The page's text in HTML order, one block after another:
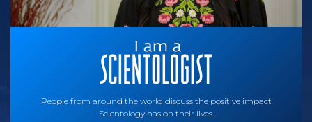
People from around the world discuss the positive impact
Scientology has on their lives.